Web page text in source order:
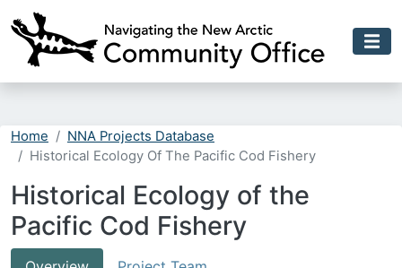
Home
NNA Projects Database
Historical Ecology Of The Pacific Cod Fishery
Historical Ecology of the
Pacific Cod Fishery